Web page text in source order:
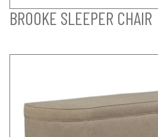
BROOKE SLEEPER CHAIR